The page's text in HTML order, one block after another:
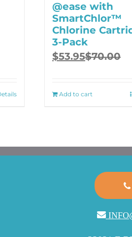
@ease with
SmartChlor™
Chlorine
3-Pack
$70.00
Original
$53.95
Current
Add to cart